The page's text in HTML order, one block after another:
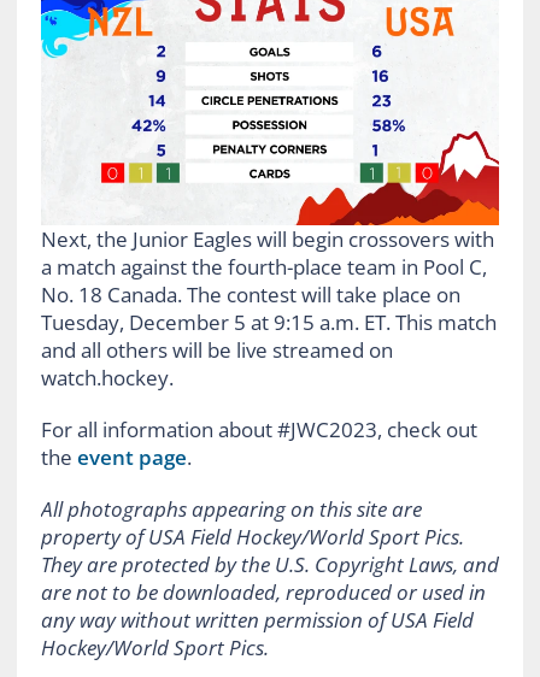
Next, the Junior Eagles will begin crossovers with
a match against the fourth-place team in Pool C,
No. 18 Canada. The contest will take place on
Tuesday, December 5 at 9:15 a.m. ET. This match
and all others will be live streamed on
watch.hockey.
For all information about #JWC2023, check out
the event page.
All photographs appearing on this site are
property of USA Field Hockey/World Sport Pics.
They are protected by the U.S. Copyright Laws, and
are not to be downloaded, reproduced or used in
any way without written permission of USA Field
Hockey/World Sport Pics.